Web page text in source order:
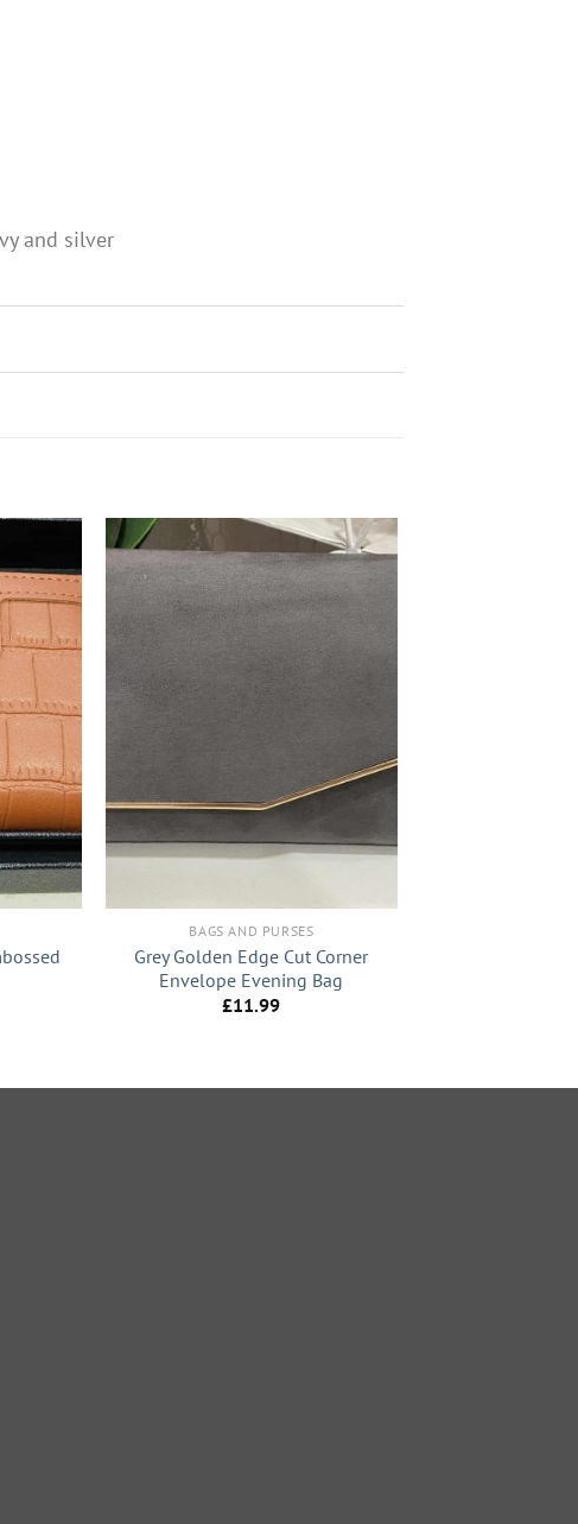
and silver
BAGS AND PURSES
Grey Golden Edge Cut Corner
Envelope Evening Bag
£11.99